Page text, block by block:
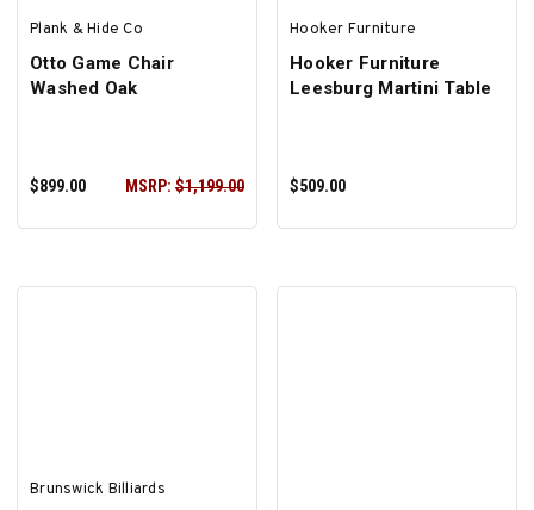
Plank & Hide Co
Otto Game Chair
Washed Oak
$899.00 MSRP: $1,199.00
Hooker Furniture
Hooker Furniture
Leesburg Martini Table
$509.00
Brunswick Billiards